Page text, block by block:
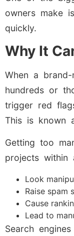
owners make
quickly.
Why It
When a
hundreds or
trigger red
This is known
Getting too
projects
Look
Raise spam
Cause
Lead to
Search